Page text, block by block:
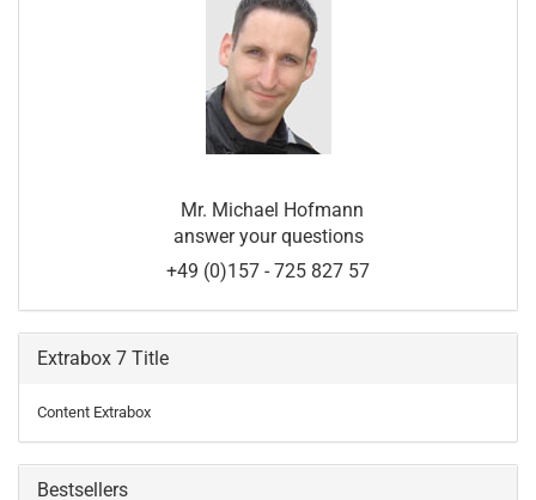
Mr. Michael Hofmann
answer your questions
+49 (0)157 - 725 827 57
Extrabox 7 Title
Content Extrabox
Bestsellers